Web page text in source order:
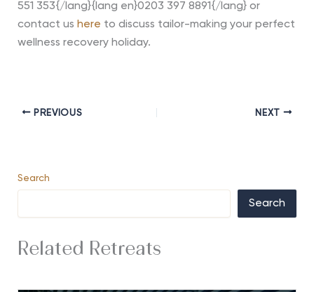
551 353{/lang}{lang en}0203 397 8891{/lang} or
contact us here to discuss tailor-making your perfect
wellness recovery holiday.
PREVIOUS NEXT
Search
Search
Related Retreats